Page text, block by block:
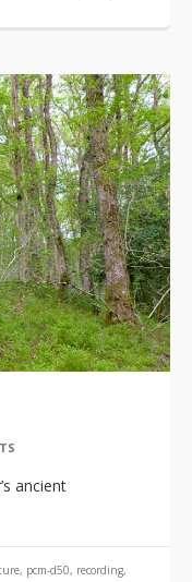
ancient
, pcm-d50, recording,